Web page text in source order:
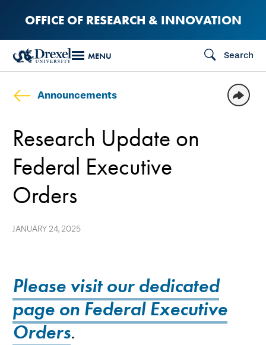
content
OFFICE OF RESEARCH & INNOVATION
MENU Search
Announcements
Research Update on
Federal Executive
Orders
JANUARY 24, 2025
Please visit our dedicated
page on Federal Executive
Orders.